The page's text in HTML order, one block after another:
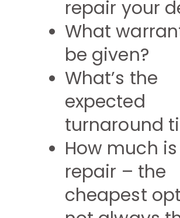
repair your
What
be given?
What’s the
expected
turnaround
How much
repair – the
cheapest